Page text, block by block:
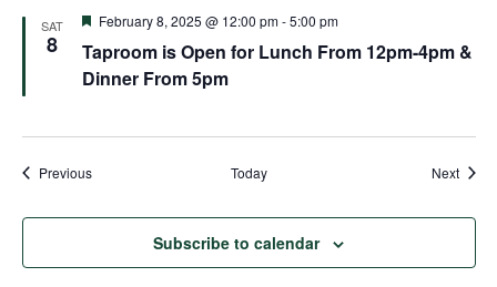
SAT
8
Taproom is Open for Lunch From 12pm-4pm &
Dinner From 5pm
Featured
February 8, 2025 @ 12:00 pm-5:00 pm
PreviousEvents Today Next
Subscribe to calendar